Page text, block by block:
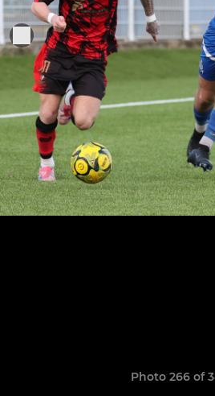
Photo 266 of